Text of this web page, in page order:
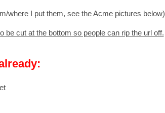
where I put them, see the Acme pictures below)
be cut at the bottom so people can rip the url off.